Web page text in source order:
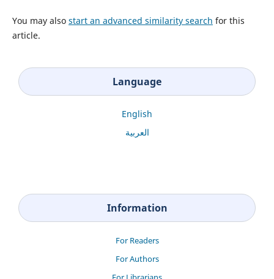
You may also start an advanced similarity search for this
article.
Language
English
العربية
Information
For Readers
For Authors